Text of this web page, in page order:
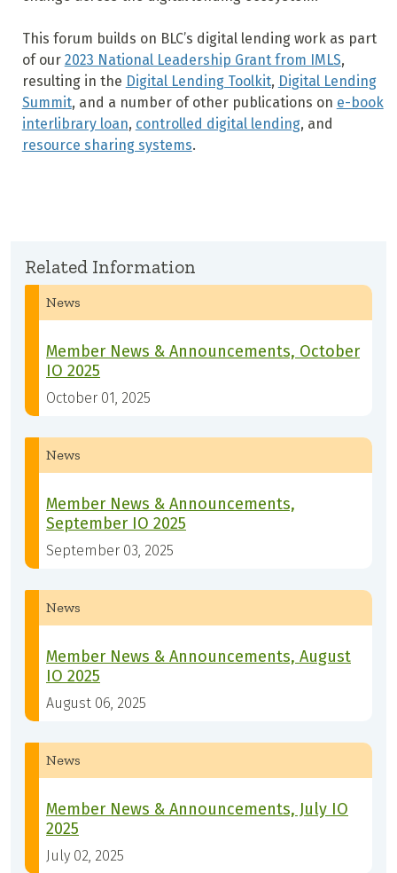
This forum builds on BLC’s digital lending work as part
of our 2023 National Leadership Grant from IMLS,
resulting in the Digital Lending Toolkit, Digital Lending
Summit, and a number of other publications on e-book
interlibrary loan, controlled digital lending, and
resource sharing systems.
Related Information
News
Member News & Announcements, October
IO 2025
October 01, 2025
News
Member News & Announcements,
September IO 2025
September 03, 2025
News
Member News & Announcements, August
IO 2025
August 06, 2025
News
Member News & Announcements, July IO
2025
July 02, 2025